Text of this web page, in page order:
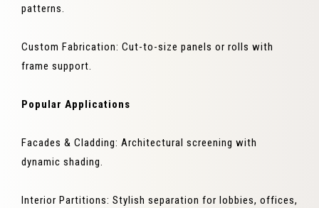
patterns.
Custom Fabrication: Cut-to-size panels or rolls with
frame support.
Popular Applications
Facades & Cladding: Architectural screening with
dynamic shading.
Interior Partitions: Stylish separation for lobbies, offices,